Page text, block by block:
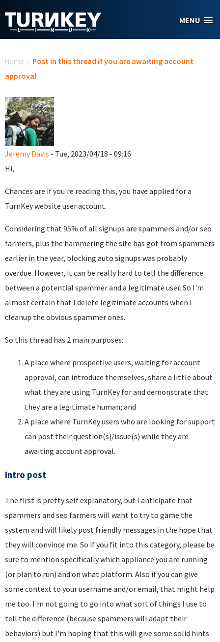
MENU
Home / Post in this thread if you are awaiting account
approval
Jeremy Davis - Tue, 2023/04/18 - 09:16
Hi,
Chances are if you're reading this, you have applied for a
TurnKey website user account.
Considering that 95% of all signups are spammers and/or seo
farmers, plus the hammering the site has got from spammers
earlier in the year, blocking auto signups was probably
overdue. However, it can be really hard to tell the difference
between a potential spammer and a legitimate user. So I'm
almost certain that I delete legitimate accounts when I
cleanup the obvious spammer ones.
So this thread has 2 main purposes:
A place where prospective users, waiting for account
approval, can introduce themselves, share a little about
what they are using TurnKey for and demonstrate that
they are a legitimate human; and
A place where TurnKey users who are looking for support
can post their question(s)/issue(s) while they are
awaiting account approval.
Intro post
The first is pretty self explanatory, but I anticipate that
spammers and seo farmers will want to try to game the
system and will likely post friendly messages in the hope that
they will convince me. So if you fit into this category, please be
sure to mention specifically which appliance you are running
(or plan to run) and on what platform. Also if you can give
some context to your username and/or email, that might help
me too. I'm not going to go into what sort of things I use to
tell the difference (because spammers will adapt their
behaviors) but I'm hoping that this will give some solid hints